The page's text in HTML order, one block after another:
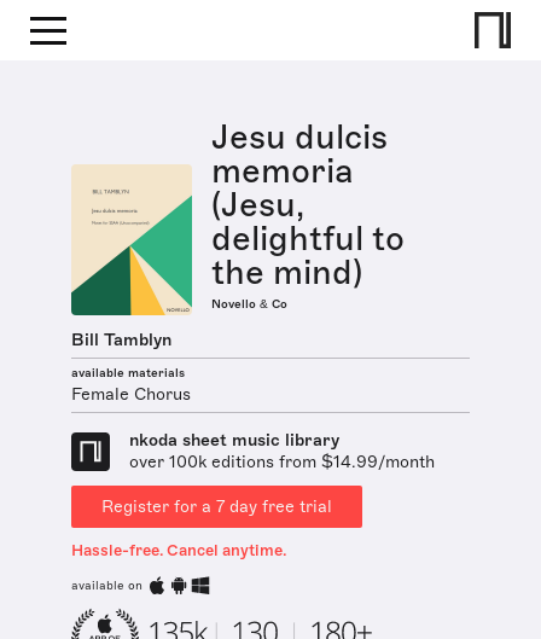
Jesu dulcis
memoria
(Jesu,
delightful to
the mind)
Novello & Co
Bill Tamblyn
available materials
Female Chorus
nkoda sheet music library
over 100k editions from $14.99/month
Register for a 7 day free trial
Hassle-free. Cancel anytime.
available on